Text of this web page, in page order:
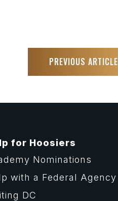
PREVIOUS ARTICLE
for Hoosiers
Nominations
with a Federal Agency
DC